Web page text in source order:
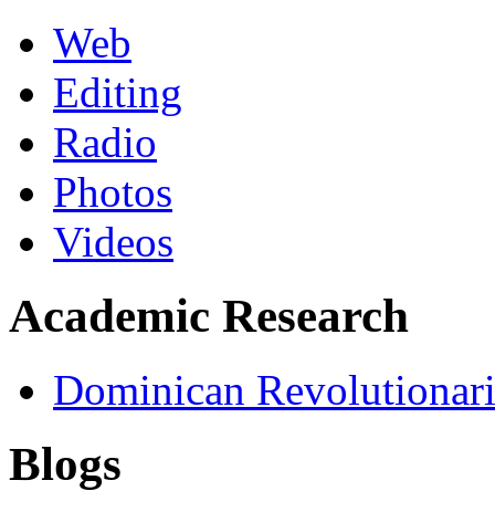
Web
Editing
Radio
Photos
Videos
Academic Research
Dominican
Blogs